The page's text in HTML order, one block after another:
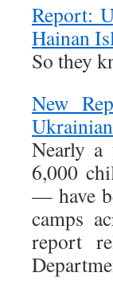
Report:
Hainan
So they
New
Nearly a
6,000
— have
camps
report